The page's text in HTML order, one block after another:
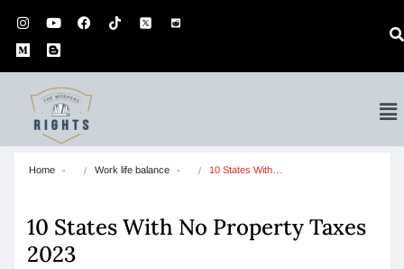
Home Work life balance 10 States With…
10 States With No Property Taxes
2023